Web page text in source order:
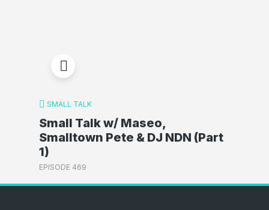
SMALL TALK
Small Talk w/ Maseo,
Smalltown Pete & DJ NDN (Part
1)
EPISODE 469